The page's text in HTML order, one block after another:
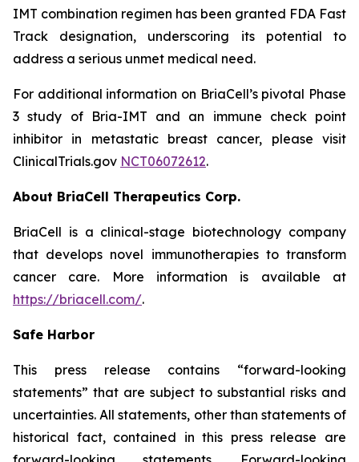
IMT combination regimen has been granted FDA Fast
Track designation, underscoring its potential to
address a serious unmet medical need.
For additional information on BriaCell’s pivotal Phase
3 study of Bria-IMT and an immune check point
inhibitor in metastatic breast cancer, please visit
ClinicalTrials.gov NCT06072612.
About BriaCell Therapeutics Corp.
BriaCell is a clinical-stage biotechnology company
that develops novel immunotherapies to transform
cancer care. More information is available at
https://briacell.com/.
Safe Harbor
This press release contains “forward-looking
statements” that are subject to substantial risks and
uncertainties. All statements, other than statements of
historical fact, contained in this press release are